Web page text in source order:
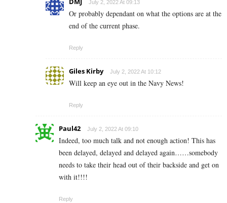
July 2, 2022 At 09:13
Or probably dependant on what the options are at the
end of the current phase.
Reply
Giles Kirby July 2, 2022 At 10:12
Will keep an eye out in the Navy News!
Reply
Paul42 July 2, 2022 At 09:10
Indeed, too much talk and not enough action! This has
been delayed, delayed and delayed again……somebody
needs to take their head out of their backside and get on
with it!!!!
Reply